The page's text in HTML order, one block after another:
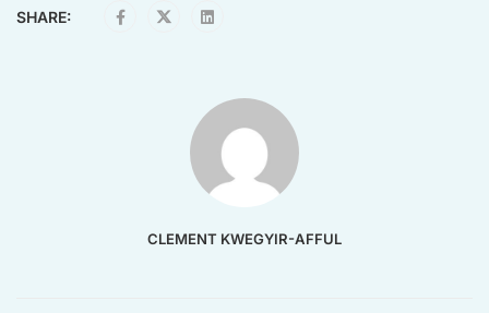
SHARE:
CLEMENT KWEGYIR-AFFUL